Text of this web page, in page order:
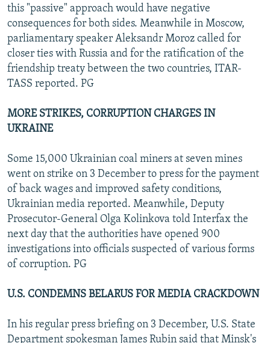
this "passive" approach would have negative
consequences for both sides. Meanwhile in Moscow,
parliamentary speaker Aleksandr Moroz called for
closer ties with Russia and for the ratification of the
friendship treaty between the two countries, ITAR-
TASS reported. PG
MORE STRIKES, CORRUPTION CHARGES IN
UKRAINE
Some 15,000 Ukrainian coal miners at seven mines
went on strike on 3 December to press for the payment
of back wages and improved safety conditions,
Ukrainian media reported. Meanwhile, Deputy
Prosecutor-General Olga Kolinkova told Interfax the
next day that the authorities have opened 900
investigations into officials suspected of various forms
of corruption. PG
U.S. CONDEMNS BELARUS FOR MEDIA CRACKDOWN
In his regular press briefing on 3 December, U.S. State
Department spokesman James Rubin said that Minsk's